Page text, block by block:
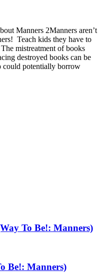
Manners aren’t
Teach kids they have to
mistreatment of books
destroyed books can be
could potentially borrow
To Be!: Manners)
Be!: Manners)